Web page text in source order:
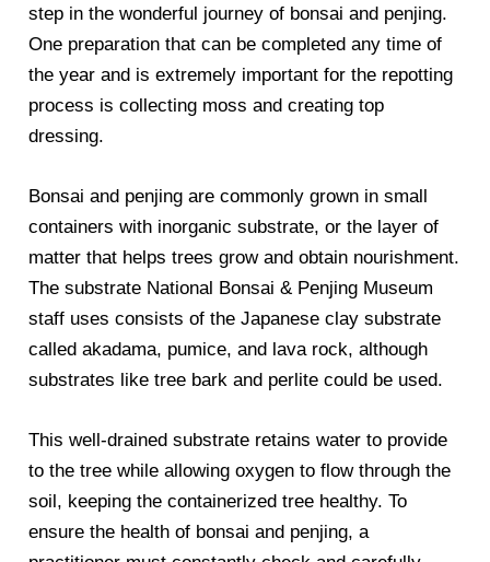
step in the wonderful journey of bonsai and penjing.
One preparation that can be completed any time of
the year and is extremely important for the repotting
process is collecting moss and creating top
dressing.
Bonsai and penjing are commonly grown in small
containers with inorganic substrate, or the layer of
matter that helps trees grow and obtain nourishment.
The substrate National Bonsai & Penjing Museum
staff uses consists of the Japanese clay substrate
called akadama, pumice, and lava rock, although
substrates like tree bark and perlite could be used.
This well-drained substrate retains water to provide
to the tree while allowing oxygen to flow through the
soil, keeping the containerized tree healthy. To
ensure the health of bonsai and penjing, a